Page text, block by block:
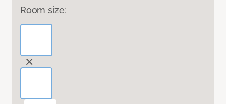
Room size: